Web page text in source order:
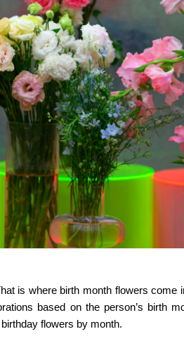
is where birth month flowers come
based on the person’s birth
flowers by month.